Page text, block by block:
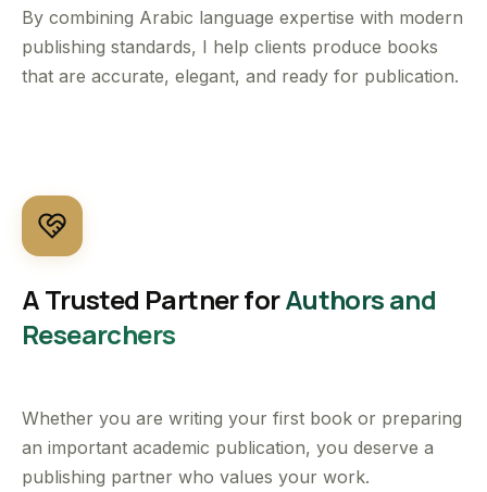
By combining Arabic language expertise with modern
publishing standards, I help clients produce books
that are accurate, elegant, and ready for publication.
Whether you are writing your first book or preparing
an important academic publication, you deserve a
publishing partner who values your work.
A Trusted Partner forAuthors and
Researchers